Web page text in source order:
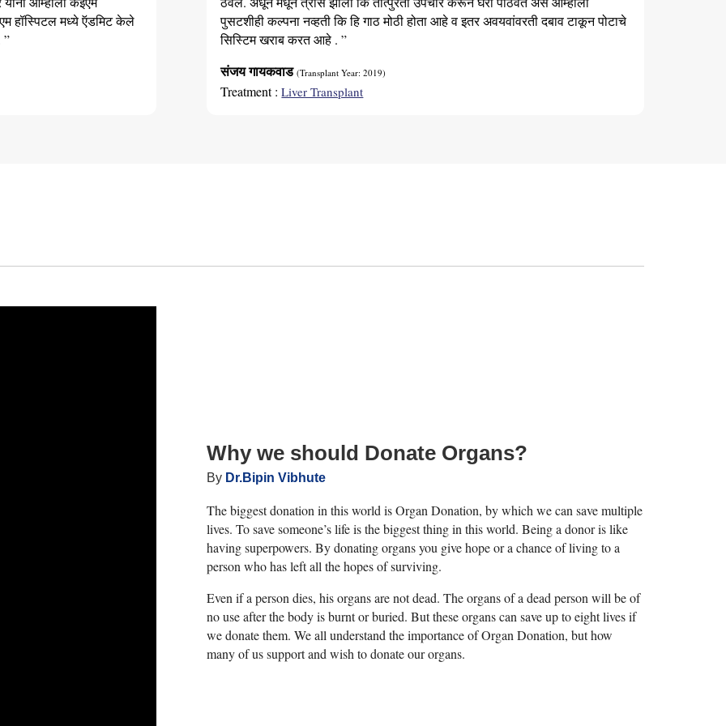
He/she should also not have any
you will be put on a waiting list with
Those whose scores are higher tend to
has more chances of receiving a liver
liver transplant donor can be a long and
हॉस्पिटल मध्ये ऍडमिट केले
”
पुसटशीही कल्पना नव्हती कि हि गाठ मोठी होता आहे व इतर अवयवांवरती दबाव टाकून पोटाचे
सिस्टिम खराब करत आहे . ”
संजय गायकवाड (Transplant Year: 2019)
Treatment :Liver Transplant
Why we should Donate Organs?
By Dr.Bipin Vibhute
The biggest donation in this world is Organ Donation, by which we can save multiple
lives. To save someone’s life is the biggest thing in this world. Being a donor is like
having superpowers. By donating organs you give hope or a chance of living to a
person who has left all the hopes of surviving.
Even if a person dies, his organs are not dead. The organs of a dead person will be of
no use after the body is burnt or buried. But these organs can save up to eight lives if
we donate them. We all understand the importance of Organ Donation, but how
many of us support and wish to donate our organs.